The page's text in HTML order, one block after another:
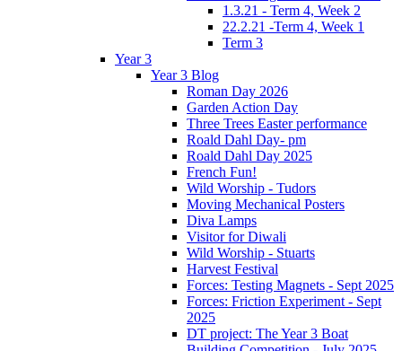
1.3.21 - Term 4, Week 2
22.2.21 -Term 4, Week 1
Term 3
Year 3
Year 3 Blog
Roman Day 2026
Garden Action Day
Three Trees Easter performance
Roald Dahl Day- pm
Roald Dahl Day 2025
French Fun!
Wild Worship - Tudors
Moving Mechanical Posters
Diva Lamps
Visitor for Diwali
Wild Worship - Stuarts
Harvest Festival
Forces: Testing Magnets - Sept 2025
Forces: Friction Experiment - Sept
2025
DT project: The Year 3 Boat